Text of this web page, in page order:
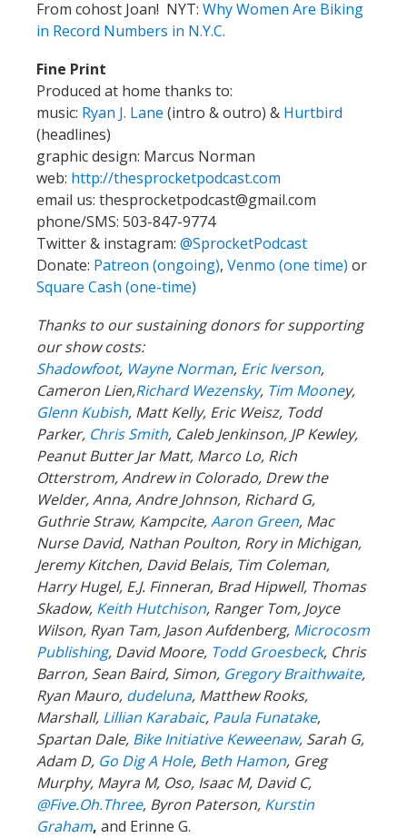
From cohost Joan! NYT: Why Women Are Biking
in Record Numbers in N.Y.C.
Fine Print
Produced at home thanks to:
music: Ryan J. Lane (intro & outro) & Hurtbird
(headlines)
graphic design: Marcus Norman
web: http://thesprocketpodcast.com
email us: thesprocketpodcast@gmail.com
phone/SMS: 503-847-9774
Twitter & instagram: @SprocketPodcast
Donate: Patreon (ongoing), Venmo (one time) or
Square Cash (one-time)
Thanks to our sustaining donors for supporting
our show costs:
Shadowfoot, Wayne Norman, Eric Iverson,
Cameron Lien,Richard Wezensky, Tim Mooney,
Glenn Kubish, Matt Kelly, Eric Weisz, Todd
Parker, Chris Smith, Caleb Jenkinson, JP Kewley,
Peanut Butter Jar Matt, Marco Lo, Rich
Otterstrom, Andrew in Colorado, Drew the
Welder, Anna, Andre Johnson, Richard G,
Guthrie Straw, Kampcite,Aaron Green, Mac
Nurse David, Nathan Poulton, Rory in Michigan,
Jeremy Kitchen, David Belais, Tim Coleman,
Harry Hugel, E.J. Finneran, Brad Hipwell, Thomas
Skadow, Keith Hutchison, Ranger Tom, Joyce
Wilson, Ryan Tam, Jason Aufdenberg, Microcosm
Publishing, David Moore, Todd Groesbeck, Chris
Barron, Sean Baird, Simon, Gregory Braithwaite,
Ryan Mauro, dudeluna, Matthew Rooks,
Marshall, Lillian Karabaic, Paula Funatake,
Spartan Dale, Bike Initiative Keweenaw, Sarah G,
Adam D, Go Dig A Hole, Beth Hamon, Greg
Murphy, Mayra M, Oso, Isaac M, David C,
@Five.Oh.Three, Byron Paterson, Kurstin
Graham, and Erinne G.